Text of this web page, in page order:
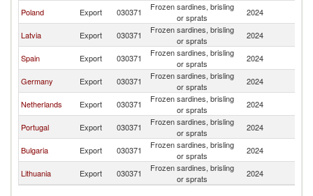
Poland Export 030371
Frozen sardines, brisling
or sprats
2024
Latvia
Export 030371
Frozen sardines, brisling
or sprats
2024
Spain
Export 030371
Frozen sardines, brisling
or sprats
2024
Germany
Export 030371
Frozen sardines, brisling
or sprats
2024
Netherlands
Export 030371
Frozen sardines, brisling
or sprats
2024
Portugal
Export 030371
Frozen sardines, brisling
or sprats
2024
Bulgaria
Export 030371
Frozen sardines, brisling
or sprats
2024
Lithuania
Export 030371
Frozen sardines, brisling
or sprats
2024